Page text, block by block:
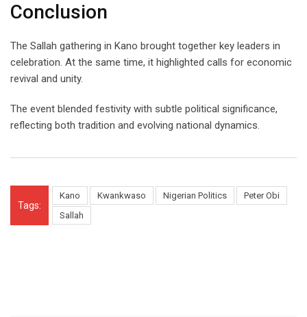
Conclusion
The Sallah gathering in Kano brought together key leaders in
celebration. At the same time, it highlighted calls for economic
revival and unity.
The event blended festivity with subtle political significance,
reflecting both tradition and evolving national dynamics.
Tags:
Kano Kwankwaso Nigerian Politics
Peter Obi
Sallah